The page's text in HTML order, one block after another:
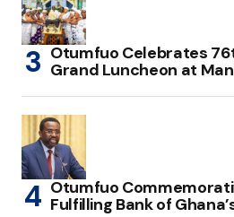
Otumfuo Celebrates
Grand Luncheon at
Otumfuo
Fulfilling Bank of